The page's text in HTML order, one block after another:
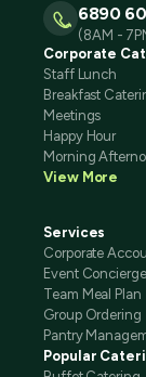
6890
(8AM -
Corporate
Staff Lunch
Breakfast
Meetings
Happy Hour
Morning
View More
Services
Corporate
Event Concierge
Team Meal Plan
Group Ordering
Pantry
Popular